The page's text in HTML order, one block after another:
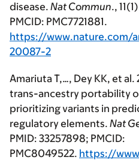
disease. Nat Commun.,
PMCID: PMC7721881.
https://www.nature.com/
20087-2
Amariuta T,…, Dey KK, et
trans-ancestry portability
prioritizing variants in
regulatory elements. Nat
PMID: 33257898; PMCID:
PMC8049522. https://